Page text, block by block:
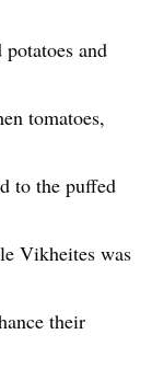
and
tomatoes,
to the puffed
Vikheites was
their